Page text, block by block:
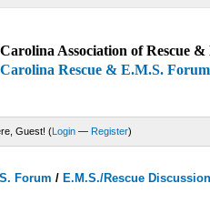
Association of Rescue
Rescue & E.M.S. Forum
Guest! (Login — Register)
Forum /E.M.S./Rescue